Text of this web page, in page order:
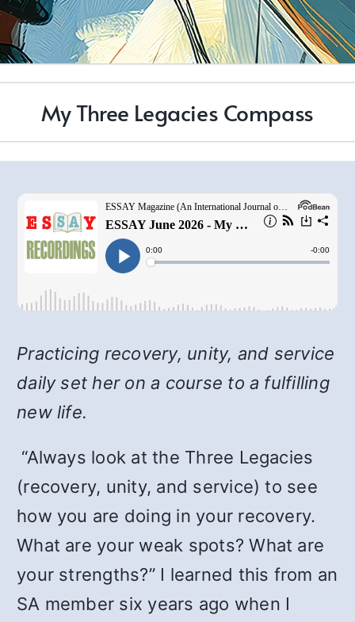
My Three Legacies Compass
Practicing recovery, unity, and service
daily set her on a course to a fulfilling
new life.
“Always look at the Three Legacies
(recovery, unity, and service) to see
how you are doing in your recovery.
What are your weak spots? What are
your strengths?” I learned this from an
SA member six years ago when I